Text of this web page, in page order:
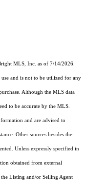
MLS, Inc. as of 7/14/2026.
and is not to be utilized for any
Although the MLS data
to be accurate by the MLS.
and are advised to
Other sources besides the
Unless expressly specified in
obtained from external
Listing and/or Selling Agent